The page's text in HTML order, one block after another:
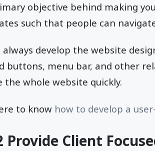
objective behind making
such that people can
always develop the website
buttons, menu bar, and other
the whole website quickly.
to know how to develop a
Provide Client